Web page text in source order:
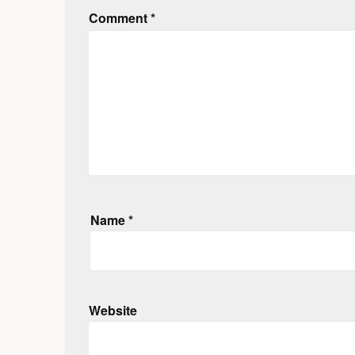
Comment*
Name*
Website